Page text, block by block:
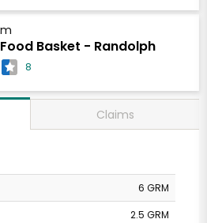
Basket - Randolph
8
Claims
6 GRM
2.5 GRM